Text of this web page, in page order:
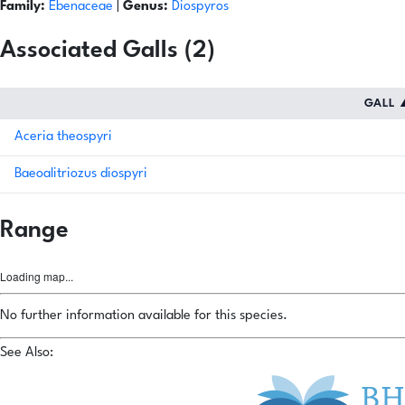
Family: Ebenaceae Genus: Diospyros
Associated Galls (2)
GALL
Aceria theospyri
Baeoalitriozus diospyri
Range
Loading map...
No further information available for this species.
See Also: